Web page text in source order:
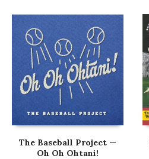
The Baseball Project —
Oh Oh Ohtani!